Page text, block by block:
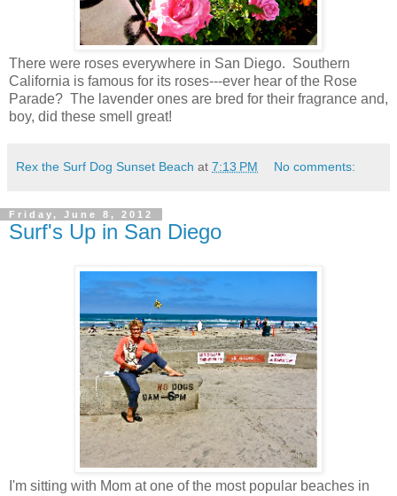
There were roses everywhere in San Diego. Southern
California is famous for its roses---ever hear of the Rose
Parade? The lavender ones are bred for their fragrance and,
boy, did these smell great!
Rex the Surf Dog Sunset Beach at 7:13 PM No comments:
Friday, June 8, 2012
Surf's Up in San Diego
I'm sitting with Mom at one of the most popular beaches in